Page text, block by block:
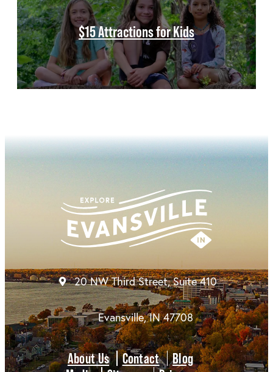
$15 Attractions for Kids
20 NW Third Street, Suite 410
Evansville, IN 47708
About Us Contact
Blog